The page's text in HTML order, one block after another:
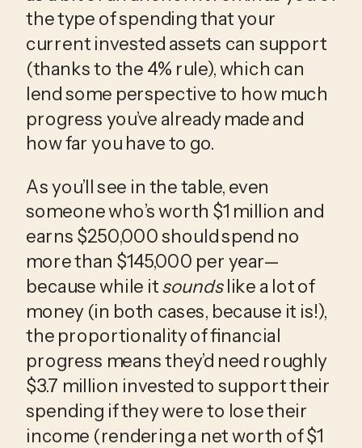
the type of spending that your
current invested assets can support
(thanks to the 4% rule), which can
lend some perspective to how much
progress you’ve already made and
how far you have to go.
As you’ll see in the table, even
someone who’s worth $1 million and
earns $250,000 should spend no
more than $145,000 per year—
because while it sounds like a lot of
money (in both cases, because it is!),
the proportionality of financial
progress means they’d need roughly
$3.7 million invested to support their
spending if they were to lose their
income (rendering a net worth of $1